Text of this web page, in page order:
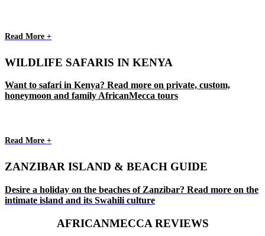
Read More +
WILDLIFE SAFARIS IN KENYA
Want to safari in Kenya? Read more on private, custom,
honeymoon and family AfricanMecca tours
Read More +
ZANZIBAR ISLAND & BEACH GUIDE
Desire a holiday on the beaches of Zanzibar? Read more on the
intimate island and its Swahili culture
AFRICANMECCA REVIEWS